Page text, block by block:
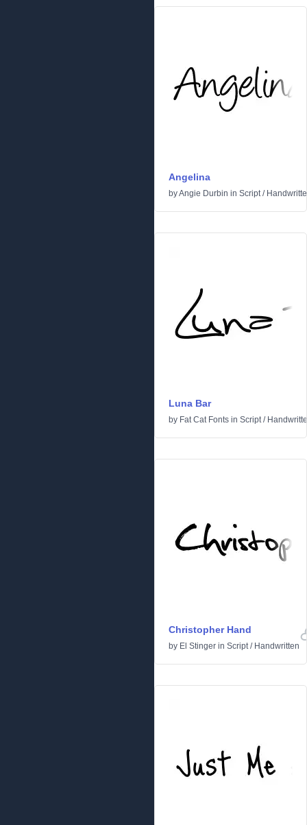
Angelina
byAngie Durbin in Script/
Luna Bar
by Fat Cat Fonts in Script/
Christopher Hand
by El Stinger in Script/ Handwritten